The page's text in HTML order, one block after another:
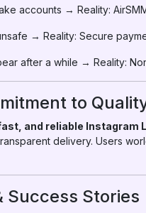
accounts → Reality:
→ Reality: Secure
after a while → Reality:
to
and reliable Instagram
delivery. Users
Success Stories